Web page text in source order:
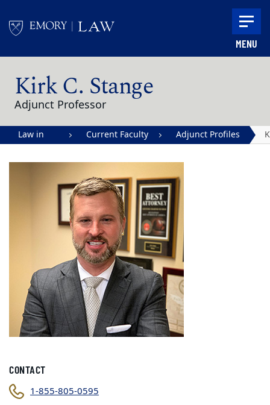
MENU
Kirk C. Stange
Adjunct Professor
Law in
University
Current Faculty Adjunct Profiles
CONTACT
1-855-805-0595